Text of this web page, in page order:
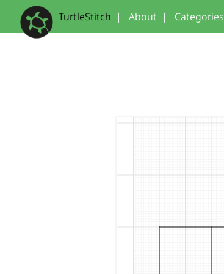
TurtleStitch | About | Categories